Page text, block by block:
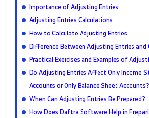
Importance of Adjusting Entries
Adjusting Entries Calculations
How to Calculate Adjusting Entries
Difference Between Adjusting Entries and
Practical Exercises and Examples of
Do Adjusting Entries Affect Only Income
Accounts or Only Balance Sheet Accounts?
When Can Adjusting Entries Be Prepared?
How Does Daftra Software Help in